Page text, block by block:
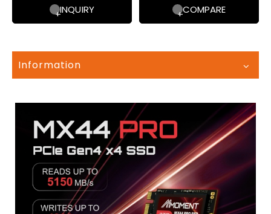
INQUIRY COMPARE
Information